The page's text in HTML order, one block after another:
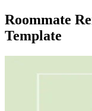
Roommate
Template